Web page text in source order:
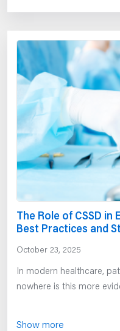
The Role of CSSD
Best Practices and
October 23, 2025
In modern healthcare,
nowhere is this more
Show more